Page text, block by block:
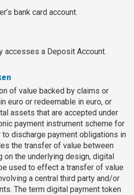
bank card account.
accesses a Deposit Account.
of value backed by claims or
euro or redeemable in euro, or
assets that are accepted under
payment instrument scheme for
discharge payment obligations in
the transfer of value between
on the underlying design, digital
used to effect a transfer of value
a central third party and/or
The term digital payment token